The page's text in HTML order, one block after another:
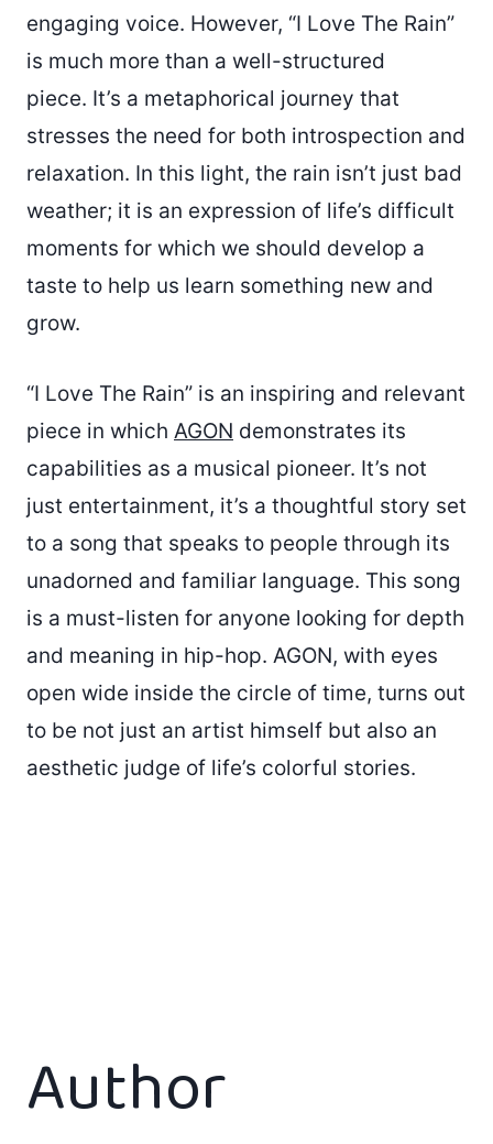
engaging voice. However, “I Love The Rain”
is much more than a well-structured
piece. It’s a metaphorical journey that
stresses the need for both introspection and
relaxation. In this light, the rain isn’t just bad
weather; it is an expression of life’s difficult
moments for which we should develop a
taste to help us learn something new and
grow.
“I Love The Rain” is an inspiring and relevant
piece in which AGON demonstrates its
capabilities as a musical pioneer. It’s not
just entertainment, it’s a thoughtful story set
to a song that speaks to people through its
unadorned and familiar language. This song
is a must-listen for anyone looking for depth
and meaning in hip-hop. AGON, with eyes
open wide inside the circle of time, turns out
to be not just an artist himself but also an
aesthetic judge of life’s colorful stories.
Author